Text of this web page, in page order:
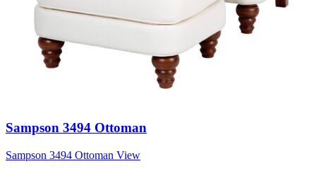
Sampson 3494 Ottoman
Sampson 3494 Ottoman View